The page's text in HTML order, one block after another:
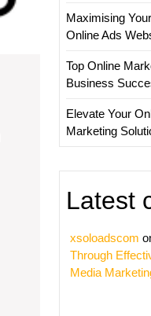
Maximising
Online Ads
Top Online
Business
Elevate Your
Marketing
Latest
xsoloadscom
Through
Media